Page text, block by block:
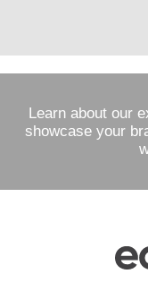
Learn about our
showcase your